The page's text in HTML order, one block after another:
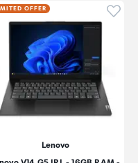
add product to
OFFER
Lenovo